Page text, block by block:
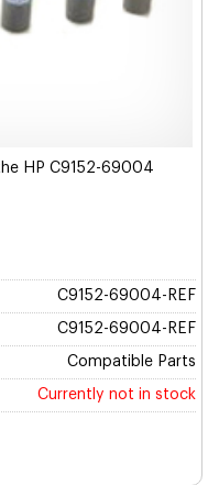
HP C9152-69004
C9152-69004-REF
C9152-69004-REF
Compatible Parts
Currently not in stock